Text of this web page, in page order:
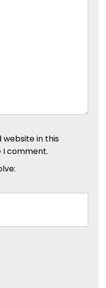
website in this
comment.